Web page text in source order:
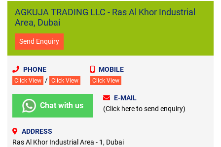
AGKUJA TRADING LLC - Ras Al Khor Industrial
Area, Dubai
Send Enquiry
PHONE
Click View / Click View
MOBILE
Click View
Chat with us
E-MAIL
(Click here to send enquiry)
ADDRESS
Ras Al Khor Industrial Area - 1, Dubai